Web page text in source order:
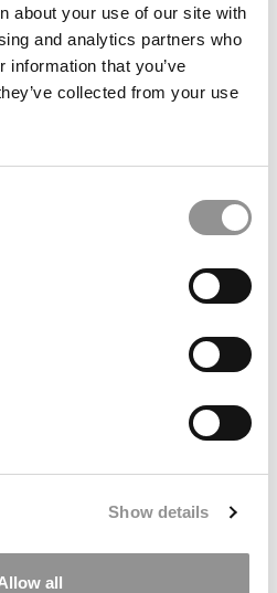
about your use of our site with
and analytics partners who
information that you’ve
collected from your use
Show details
all
From The MBA
Social Impact,